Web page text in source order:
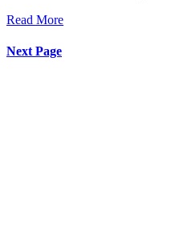
Read More
Next Page